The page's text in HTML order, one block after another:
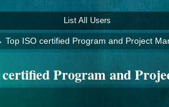
List All Users
Top ISO certified Program and Project
Program and